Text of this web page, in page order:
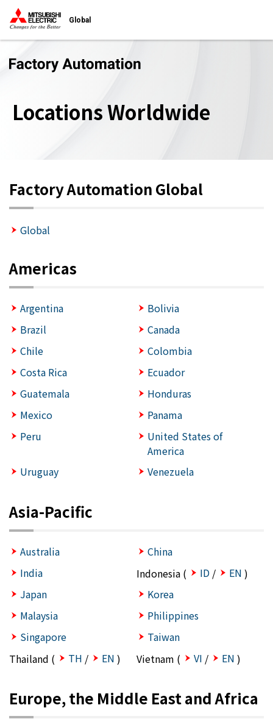
Global
Locations Worldwide
Factory Automation Global
Global
Americas
Argentina
Bolivia
Brazil
Canada
Chile
Colombia
Costa Rica
Ecuador
Guatemala
Honduras
Mexico
Panama
Peru
United States of
America
Uruguay
Venezuela
Asia-Pacific
Australia
China
India
Indonesia ( ID / EN )
Japan
Korea
Malaysia
Philippines
Singapore
Taiwan
Thailand (
TH / EN ) Vietnam ( VI / EN )
Europe, the Middle East and Africa